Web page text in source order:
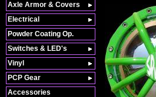
Axle Armor & Covers
Electrical
Powder Coating Op.
Switches & LED's
Vinyl
PCP Gear
Accessories